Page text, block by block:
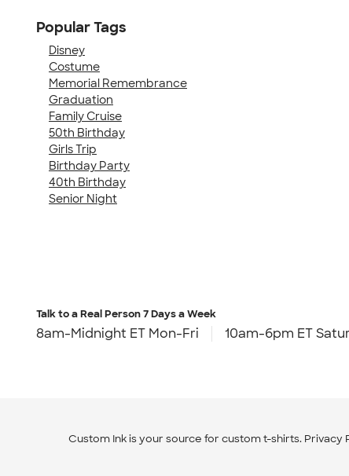
Popular Tags
Disney
Costume
Memorial Remembrance
Graduation
Family Cruise
50th Birthday
Girls Trip
Birthday Party
40th Birthday
Senior Night
Talk to a Real Person7 Days a Week
8am-Midnight ET Mon-Fri 10am-6pm ET
Custom Ink is your source for custom t-shirts. Privacy